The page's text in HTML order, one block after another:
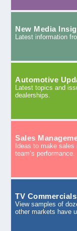
New Media
Latest information
Automotive
Latest topics and
dealerships.
Sales
Ideas to make
team’s performance.
TV
View samples of
other markets have